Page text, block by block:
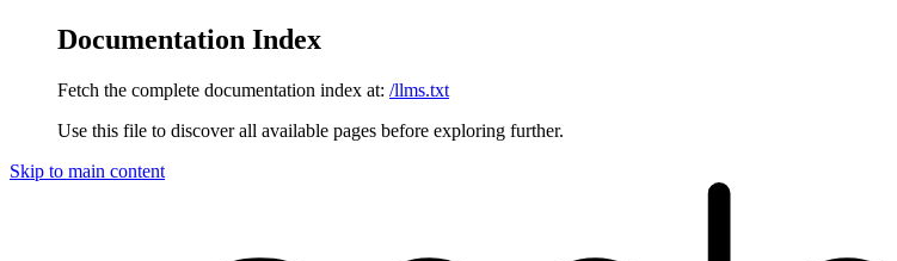
Documentation Index
Fetch the complete documentation index at: /llms.txt
Use this file to discover all available pages before exploring further.
Skip to main content